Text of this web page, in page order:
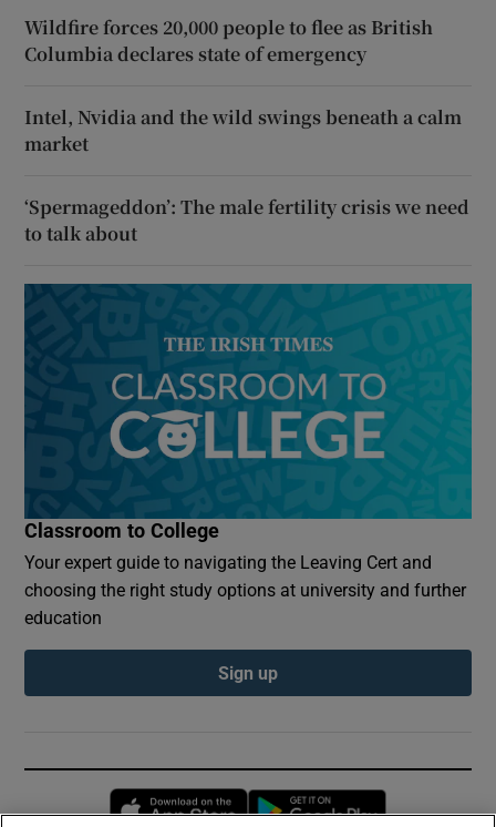
Wildfire forces 20,000 people to flee as British
Columbia declares state of emergency
Intel, Nvidia and the wild swings beneath a calm
market
‘Spermageddon’: The male fertility crisis we need
to talk about
Classroom to College
Your expert guide to navigating the Leaving Cert and
choosing the right study options at university and further
education
Sign up
Opens in new window